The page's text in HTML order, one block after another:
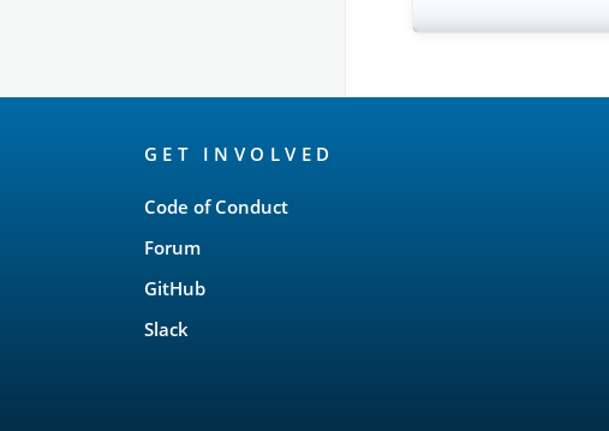
GET INVOLVED
Code of Conduct
Forum
GitHub
Slack